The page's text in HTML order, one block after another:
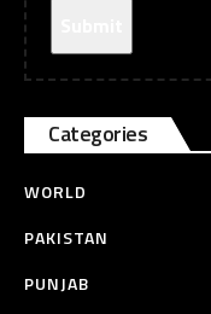
Categories
WORLD
PAKISTAN
PUNJAB